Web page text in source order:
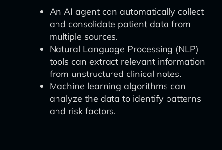
An AI agent can automatically collect
and consolidate patient data from
multiple sources.
Natural Language Processing (NLP)
tools can extract relevant information
from unstructured clinical notes.
Machine learning algorithms can
analyze the data to identify patterns
and risk factors.